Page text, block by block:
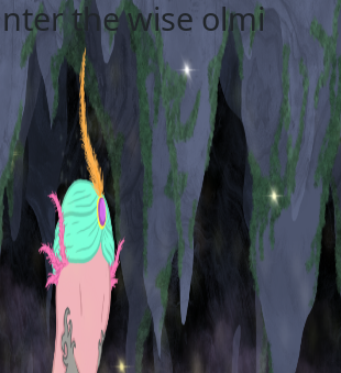
the wise olmi